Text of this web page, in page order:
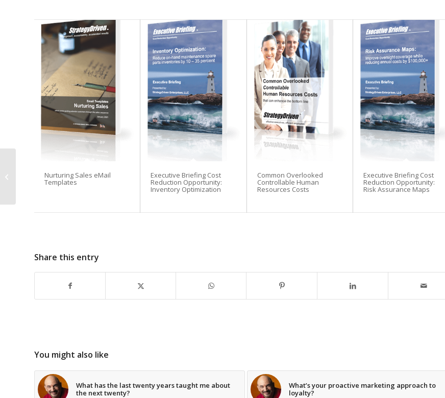
Nurturing Sales eMail
Templates
Executive Briefing Cost
Reduction Opportunity:
Inventory Optimization
Common Overlooked
Controllable Human
Resources Costs
Executive Briefing Cost
Reduction Opportunity:
Risk Assurance Maps
Share this entry
You might also like
What has the last twenty years taught me about
the next twenty?
What’s your proactive marketing approach to
loyalty?
Managing a Remote
Workforce